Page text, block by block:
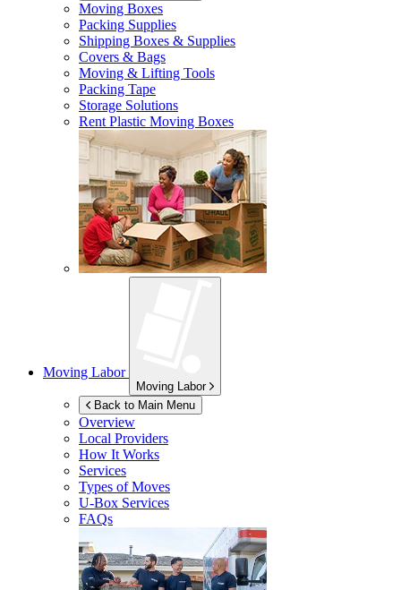
Moving Boxes
Packing Supplies
Shipping Boxes & Supplies
Covers & Bags
Moving & Lifting Tools
Packing Tape
Storage Solutions
Rent Plastic Moving Boxes
Moving Labor
Moving Labor
Back to Main Menu
Overview
Local Providers
How It Works
Services
Types of Moves
U-Box Services
FAQs